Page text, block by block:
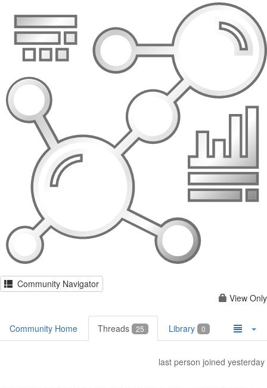
Community Navigator
View Only
Community Home Threads 25 Library 0
last person joined yesterday